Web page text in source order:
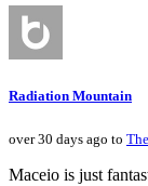
Radiation Mountain
over 30 days ago to
Maceio is just